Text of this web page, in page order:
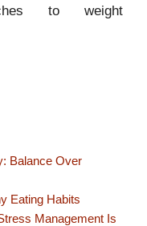
to weight
Balance Over
Eating Habits
Management Is